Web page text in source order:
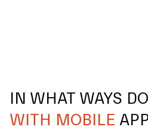
IN WHAT WAYS
WITH MOBILE